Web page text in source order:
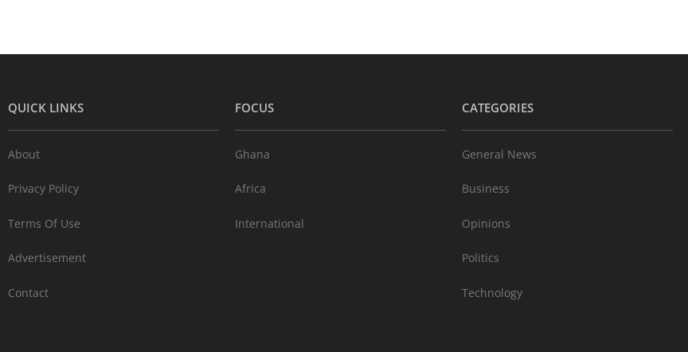
QUICK LINKS
About
Privacy Policy
Terms Of Use
Advertisement
Contact
FOCUS
Ghana
Africa
International
CATEGORIES
General News
Business
Opinions
Politics
Technology